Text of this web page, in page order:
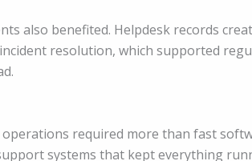
also benefited. Helpdesk records
resolution, which supported
required more than fast
systems that kept everything